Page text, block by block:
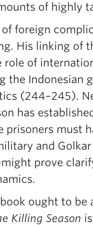
of highly
of foreign
His linking of
role of
the Indonesian
(244–245).
has
prisoners must
and
prove
ought to
Killing Season